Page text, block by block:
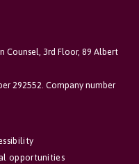
Counsel, 3rd Floor, 89 Albert
292552. Company number
opportunities